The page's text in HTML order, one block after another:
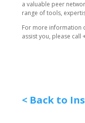
a valuable peer
range of tools,
For more information
assist you, please call
< Back to